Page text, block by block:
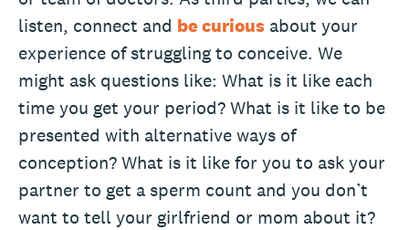
listen, connect and be curious about your
experience of struggling to conceive. We
might ask questions like: What is it like each
time you get your period? What is it like to be
presented with alternative ways of
conception? What is it like for you to ask your
partner to get a sperm count and you don’t
want to tell your girlfriend or mom about it?